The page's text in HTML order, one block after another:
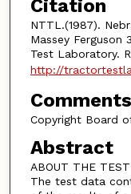
Citation
NTTL.(1987).
Massey Ferguson
Test Laboratory.
http://
Comments
Copyright Board
Abstract
ABOUT THE
The test data